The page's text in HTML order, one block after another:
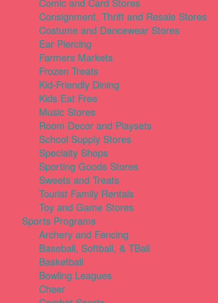
Comic and Card Stores
Consignment, Thrift and Resale Stores
Costume and Dancewear Stores
Ear Piercing
Farmers Markets
Frozen Treats
Kid-Friendly Dining
Kids Eat Free
Music Stores
Room Decor and Playsets
School Supply Stores
Specialty Shops
Sporting Goods Stores
Sweets and Treats
Tourist Family Rentals
Toy and Game Stores
Sports Programs
Archery and Fencing
Baseball, Softball, & TBall
Basketball
Bowling Leagues
Cheer